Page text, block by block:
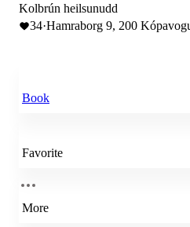
Kolbrún heilsunudd
34·Hamraborg 9, 200
Book
Favorite
More